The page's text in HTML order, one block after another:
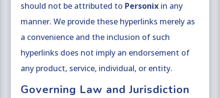
should not be attributed to Personix in any
manner. We provide these hyperlinks merely as
a convenience and the inclusion of such
hyperlinks does not imply an endorsement of
any product, service, individual, or entity.
Governing Law and Jurisdiction